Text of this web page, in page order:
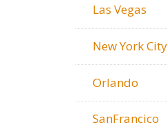
Las Vegas
New York City
Orlando
SanFrancico